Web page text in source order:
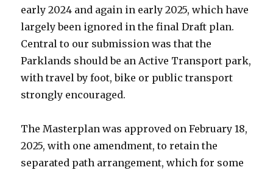
early 2024 and again in early 2025, which have
largely been ignored in the final Draft plan.
Central to our submission was that the
Parklands should be an Active Transport park,
with travel by foot, bike or public transport
strongly encouraged.
The Masterplan was approved on February 18,
2025, with one amendment, to retain the
separated path arrangement, which for some